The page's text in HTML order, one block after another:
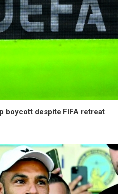
boycott despite FIFA retreat